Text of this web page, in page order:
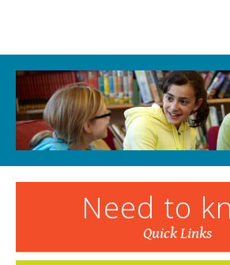
Need to
Quick Links